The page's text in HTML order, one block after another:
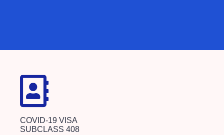
COVID-19 VISA
SUBCLASS 408